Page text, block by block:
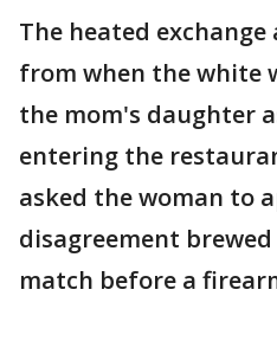
The heated
from when the white
the mom's daughter
entering the
asked the woman to
disagreement
match before a